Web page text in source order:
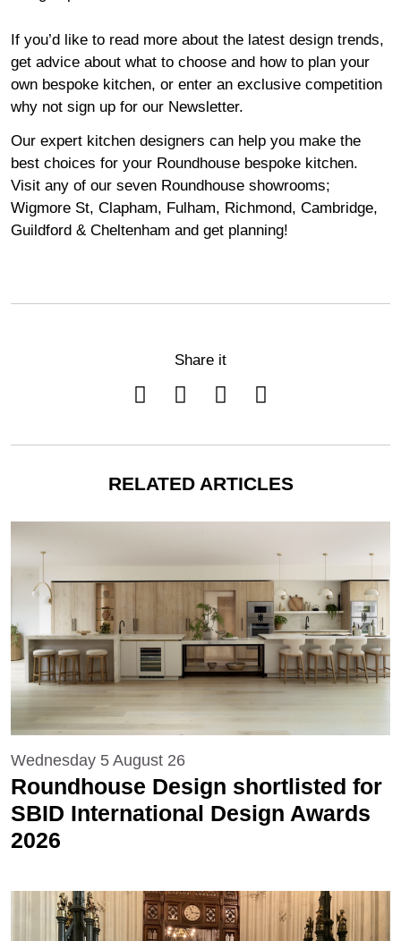
If you’d like to read more about the latest design trends,
get advice about what to choose and how to plan your
own bespoke kitchen, or enter an exclusive competition
why not sign up for our Newsletter.
Our expert kitchen designers can help you make the
best choices for your Roundhouse bespoke kitchen.
Visit any of our seven Roundhouse showrooms;
Wigmore St, Clapham, Fulham, Richmond, Cambridge,
Guildford & Cheltenham and get planning!
Share it
RELATED ARTICLES
Wednesday 5 August 26
Roundhouse Design shortlisted for
SBID International Design Awards
2026